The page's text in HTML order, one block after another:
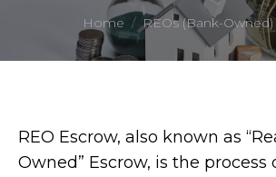
You are here:
Home REOs (Bank-
REO Escrow, also known as
Owned” Escrow, is the process